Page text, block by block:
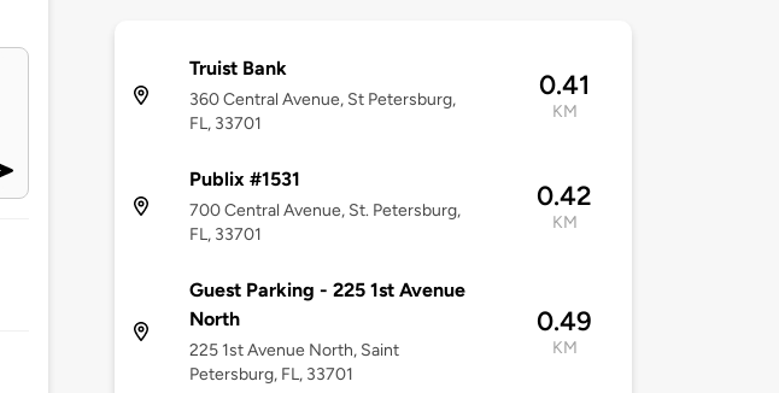
Truist Bank
360 Central Avenue, St Petersburg,
FL, 33701
0.41
KM
Publix #1531
700 Central Avenue, St. Petersburg,
FL, 33701
0.42
KM
Guest Parking - 225 1st Avenue
North
225 1st Avenue North, Saint
Petersburg, FL, 33701
0.49
KM